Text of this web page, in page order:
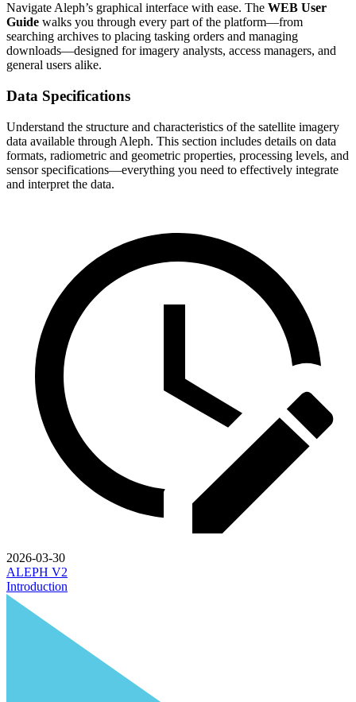
Navigate Aleph’s graphical interface with ease. The WEB User
Guide walks you through every part of the platform—from
searching archives to placing tasking orders and managing
downloads—designed for imagery analysts, access managers, and
general users alike.
Data Specifications
Understand the structure and characteristics of the satellite imagery
data available through Aleph. This section includes details on data
formats, radiometric and geometric properties, processing levels, and
sensor specifications—everything you need to effectively integrate
and interpret the data.
2026-03-30
ALEPH V2
Introduction